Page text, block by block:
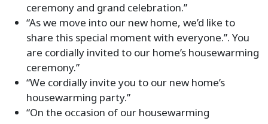
ceremony and grand celebration.”
“As we move into our new home, we’d like to
share this special moment with everyone.”. You
are cordially invited to our home’s housewarming
ceremony.”
“We cordially invite you to our new home’s
housewarming party.”
“On the occasion of our housewarming